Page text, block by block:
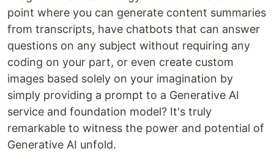
point where you can generate content summaries
from transcripts, have chatbots that can answer
questions on any subject without requiring any
coding on your part, or even create custom
images based solely on your imagination by
simply providing a prompt to a Generative AI
service and foundation model? It's truly
remarkable to witness the power and potential of
Generative AI unfold.